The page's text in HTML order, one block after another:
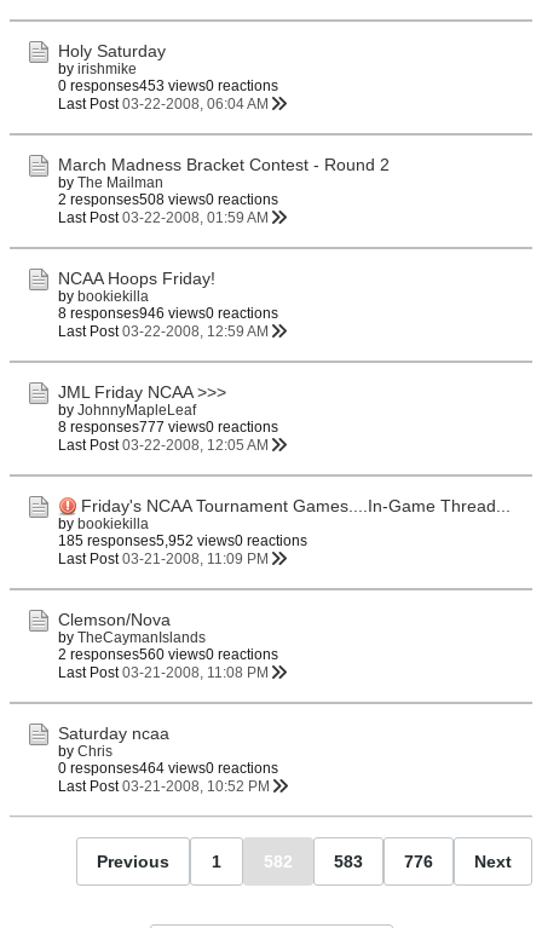
Holy Saturday
by irishmike
0 responses453 views0 reactions
Last Post 03-22-2008, 06:04 AM
March Madness Bracket Contest - Round 2
by The Mailman
2 responses508 views0 reactions
Last Post 03-22-2008, 01:59 AM
NCAA Hoops Friday!
by bookiekilla
8 responses946 views0 reactions
Last Post 03-22-2008, 12:59 AM
JML Friday NCAA >>>
by JohnnyMapleLeaf
8 responses777 views0 reactions
Last Post 03-22-2008, 12:05 AM
Friday's NCAA Tournament Games....In-Game Thread...
by bookiekilla
185 responses5,952 views0 reactions
Last Post 03-21-2008, 11:09 PM
Clemson/Nova
by TheCaymanIslands
2 responses560 views0 reactions
Last Post 03-21-2008, 11:08 PM
Saturday ncaa
by Chris
0 responses464 views0 reactions
Last Post 03-21-2008, 10:52 PM
Previous 1 582 583 776 Next